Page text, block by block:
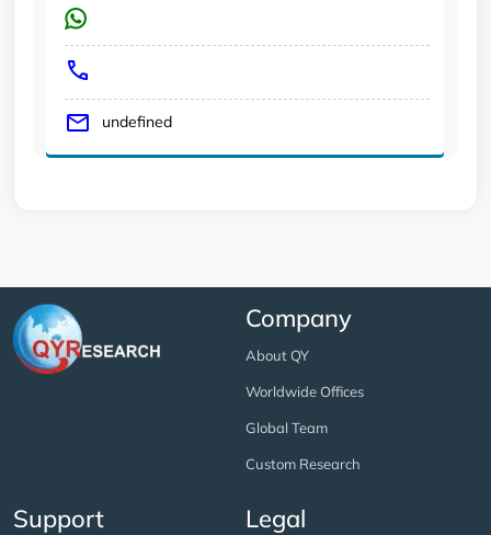
undefined
Company
About QY
Worldwide Offices
Global Team
Custom Research
Support Legal